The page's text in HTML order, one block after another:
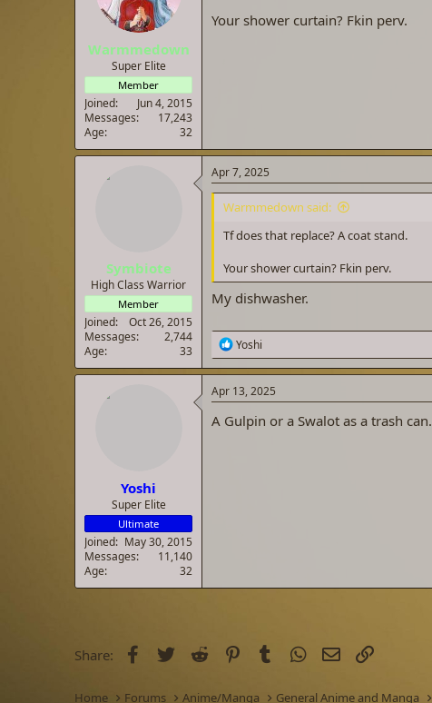
s
Warmmedown
Super Elite
Member
Joined
Jun 4, 2015
Messages
17,243
Age
32
Your shower curtain? Fkin perv.
Symbiote
High Class Warrior
Member
Joined
Oct 26, 2015
Messages
2,744
Age
33
Apr 7, 2025
Warmmedown said:
Tf does that replace? A coat stand.
Your shower curtain? Fkin perv.
My dishwasher.
R
e
a
c
t
i
o
Yoshi
Yoshi
Super Elite
Ultimate
Joined
May 30, 2015
Messages
11,140
Age
32
Apr 13, 2025
A Gulpin or a Swalot as a trash can.
Share: Facebook
Twitter Reddit PinterestTumblr WhatsApp
Email
Home Forums Anime/Manga General Anime and Manga